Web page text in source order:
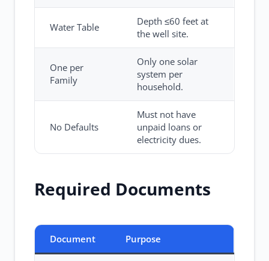
Water Table
Depth ≤60 feet at
the well site.
One per
Family
Only one solar
system per
household.
No Defaults
Must not have
unpaid loans or
electricity dues.
Required Documents
Document Purpose